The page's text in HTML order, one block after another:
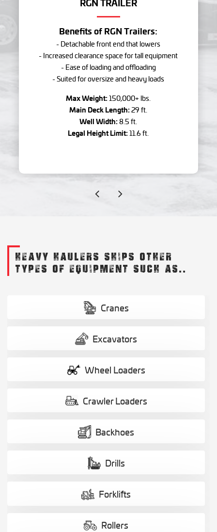
Benefits of RGN Trailers:
- Detachable front end that lowers
- Increased clearance space for tall equipment
- Ease of loading and offloading
- Suited for oversize and heavy loads
Max Weight: 150,000+ lbs.
Main Deck Length: 29 ft.
Well Width: 8.5 ft.
Legal Height Limit: 11.6 ft.
HEAVY HAULERS SHIPS OTHER
TYPES OF EQUIPMENT SUCH AS..
Cranes
Excavators
Wheel Loaders
Crawler Loaders
Backhoes
Drills
Forklifts
Rollers